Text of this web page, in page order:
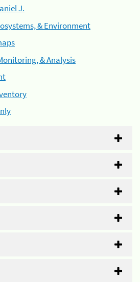
J.
& Environment
& Analysis